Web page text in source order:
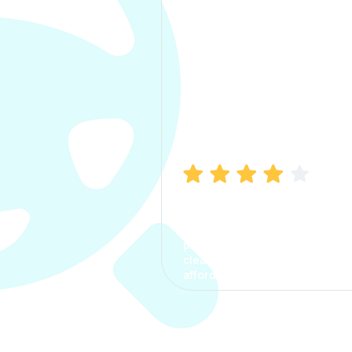
process. The options were
clear, the premium was
affordable.